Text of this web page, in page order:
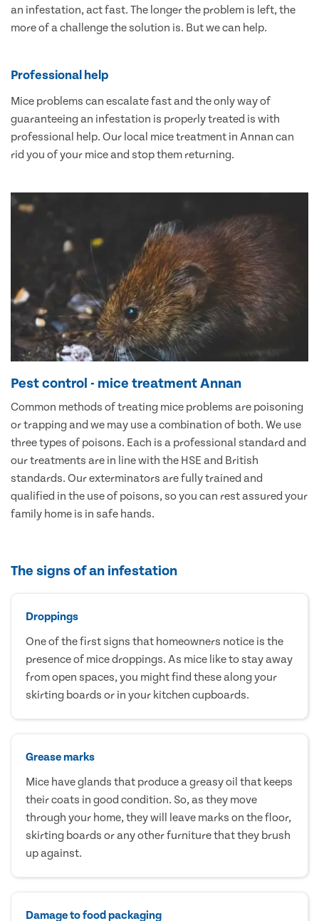
an infestation, act fast. The longer the problem is left, the
more of a challenge the solution is. But we can help.
Professional help
Mice problems can escalate fast and the only way of
guaranteeing an infestation is properly treated is with
professional help. Our local mice treatment in Annan can
rid you of your mice and stop them returning.
Pest control - mice treatment Annan
Common methods of treating mice problems are poisoning
or trapping and we may use a combination of both. We use
three types of poisons. Each is a professional standard and
our treatments are in line with the HSE and British
standards. Our exterminators are fully trained and
qualified in the use of poisons, so you can rest assured your
family home is in safe hands.
The signs of an infestation
Droppings
One of the first signs that homeowners notice is the
presence of mice droppings. As mice like to stay away
from open spaces, you might find these along your
skirting boards or in your kitchen cupboards.
Grease marks
Mice have glands that produce a greasy oil that keeps
their coats in good condition. So, as they move
through your home, they will leave marks on the floor,
skirting boards or any other furniture that they brush
up against.
Damage to food packaging